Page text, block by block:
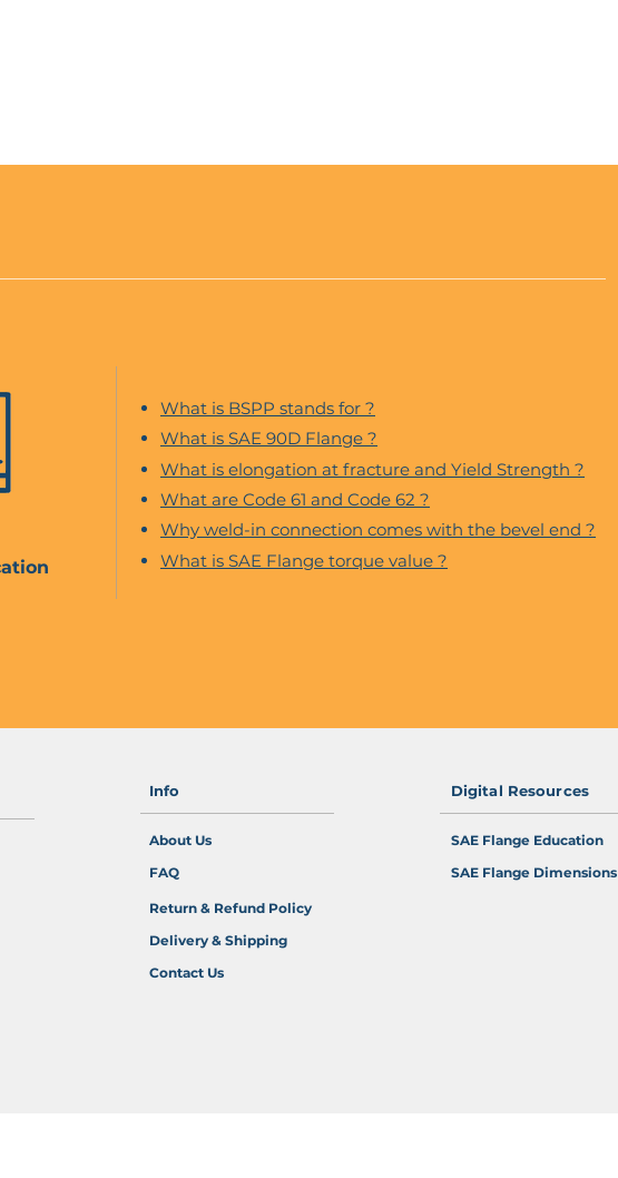
What is BSPP stands for ?
What is SAE 90D Flange ?
What is elongation at fracture and Yield Strength ?
What are Code 61 and Code 62 ?
Why weld-in connection comes with the bevel end ?
What is SAE Flange torque value ?
Info
About Us
FAQ
Return & Refund Policy
Delivery & Shipping
Contact Us
Digital Resources
SAE Flange Education
SAE Flange Dimensions